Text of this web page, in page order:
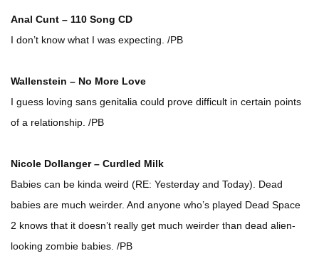
Anal Cunt – 110 Song CD
I don’t know what I was expecting. /PB
Wallenstein – No More Love
I guess loving sans genitalia could prove difficult in certain points
of a relationship. /PB
Nicole Dollanger – Curdled Milk
Babies can be kinda weird (RE: Yesterday and Today). Dead
babies are much weirder. And anyone who’s played Dead Space
2 knows that it doesn’t really get much weirder than dead alien-
looking zombie babies. /PB